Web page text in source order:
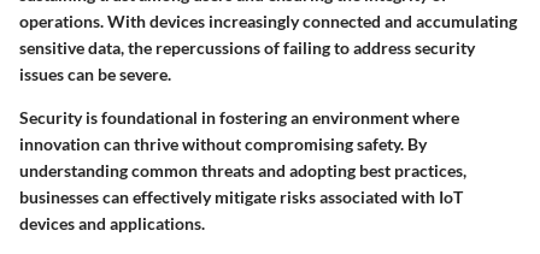
operations. With devices increasingly connected and accumulating
sensitive data, the repercussions of failing to address security
issues can be severe.
Security is foundational in fostering an environment where
innovation can thrive without compromising safety. By
understanding common threats and adopting best practices,
businesses can effectively mitigate risks associated with IoT
devices and applications.